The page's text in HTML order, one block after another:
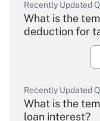
Recently Updated
What is the
deduction for
Recently Updated
What is the
loan interest?